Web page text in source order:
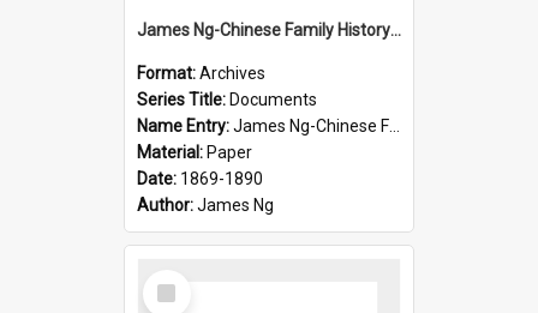
James Ng-Chinese Family History-New Zealand
Format:Archives
Series Title: Documents
Name Entry:James Ng-Chinese Family History-New Zealand
Material: Paper
Date: 1869-1890
Author:James Ng
Select
Item